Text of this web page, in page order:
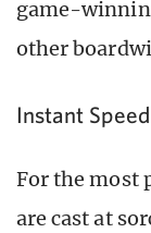
game-
other
Instant Speed
For the most
are cast at